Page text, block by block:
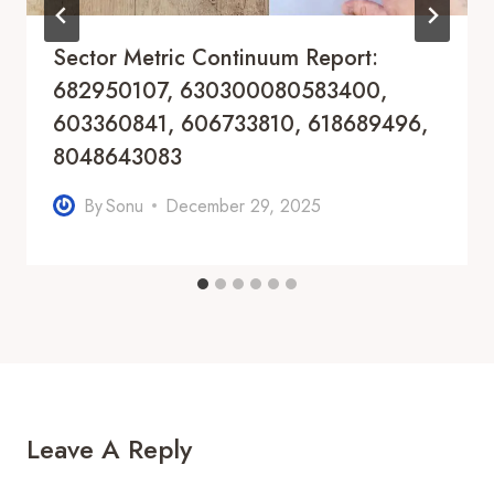
Sector Metric Continuum Report:
682950107, 630300080583400,
603360841, 606733810, 618689496,
8048643083
BySonu December 29, 2025
Leave A Reply